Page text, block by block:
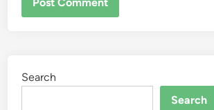
Search
Search